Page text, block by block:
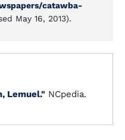
catawba-
May 16, 2013).
Lemuel." NCpedia.